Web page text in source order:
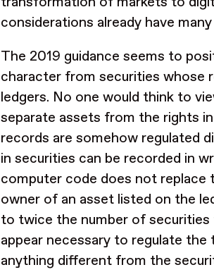
considerations already have
The 2019 guidance seems to
character from securities whose
ledgers. No one would think to
separate assets from the rights
records are somehow regulated
in securities can be recorded in
computer code does not replace
owner of an asset listed on the
to twice the number of
appear necessary to regulate
anything different from the